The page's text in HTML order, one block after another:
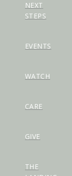
NEXT
STEPS
EVENTS
WATCH
CARE
GIVE
THE